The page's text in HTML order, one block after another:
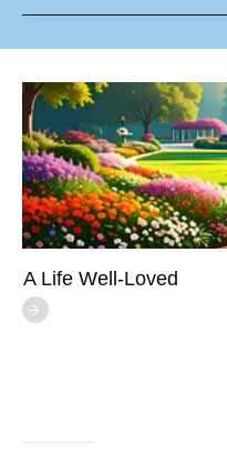
A Life Well-Loved